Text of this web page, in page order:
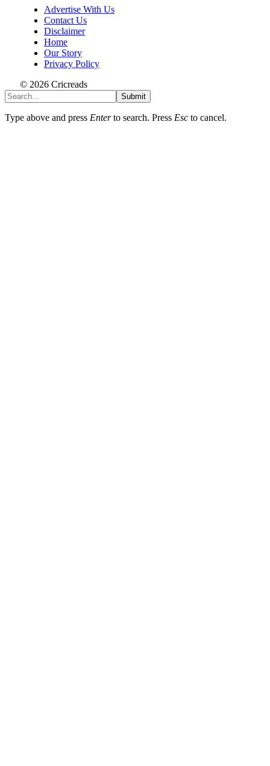
Advertise With Us
Contact Us
Disclaimer
Home
Our Story
Privacy Policy
© 2026 Cricreads
Submit
Type above and press Enterto search. Press Esc to cancel.